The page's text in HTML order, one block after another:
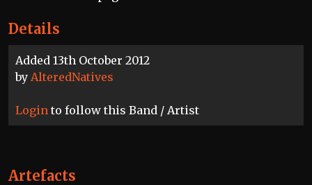
Details
Added 13th October 2012
by AlteredNatives
Login to follow this Band / Artist
Artefacts